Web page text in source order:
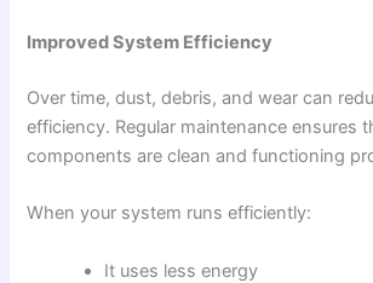
Improved System Efficiency
Over time, dust, debris, and wear can
efficiency. Regular maintenance ensures
components are clean and functioning
When your system runs efficiently:
It uses less energy